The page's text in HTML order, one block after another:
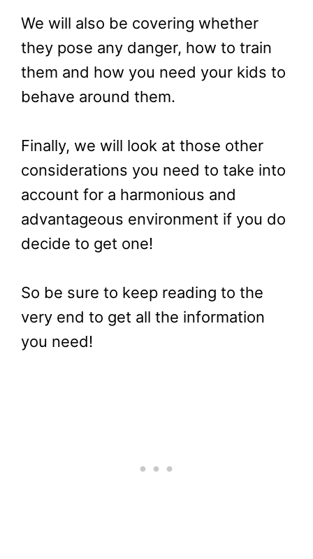
We will also be covering whether
they pose any danger, how to train
them and how you need your kids to
behave around them.
Finally, we will look at those other
considerations you need to take into
account for a harmonious and
advantageous environment if you do
decide to get one!
So be sure to keep reading to the
very end to get all the information
you need!